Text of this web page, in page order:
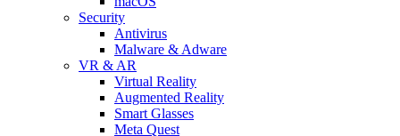
Security
Antivirus
Malware & Adware
VR & AR
Virtual Reality
Augmented Reality
Smart Glasses
Meta Quest